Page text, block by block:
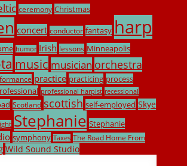
ceremony Christmas
concert conductor fantasy harp
humor Irish lessons Minneapolis
music musician orchestra
practice practicing process
professional harpist recessional
Scotland scottish self-employed Skye
Stephanie Stephanie
symphony Taxes The Road Home From
Wild Sound Studio